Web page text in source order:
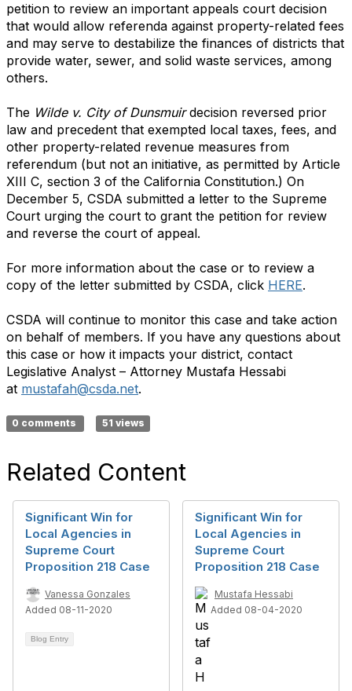
petition to review an important appeals court decision
that would allow referenda against property-related fees
and may serve to destabilize the finances of districts that
provide water, sewer, and solid waste services, among
others.
The Wilde v. City of Dunsmuirdecision reversed prior
law and precedent that exempted local taxes, fees, and
other property-related revenue measures from
referendum (but not an initiative, as permitted by Article
XIII C, section 3 of the California Constitution.) On
December 5, CSDA submitted a letter to the Supreme
Court urging the court to grant the petition for review
and reverse the court of appeal.
For more information about the case or to review a
copy of the letter submitted by CSDA, click HERE.
CSDA will continue to monitor this case and take action
on behalf of members. If you have any questions about
this case or how it impacts your district, contact
Legislative Analyst – Attorney Mustafa Hessabi
at mustafah@csda.net.
0 comments 51 views
Related Content
Significant Win for
Local Agencies in
Supreme Court
Proposition 218 Case
Vanessa Gonzales
Added 08-11-2020
Blog Entry
Significant Win for
Local Agencies in
Supreme Court
Proposition 218 Case
Mustafa Hessabi
Added 08-04-2020